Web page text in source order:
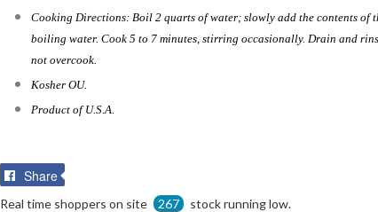
Cooking Directions: Boil 2 quarts of water; slowly add the contents of
boiling water. Cook 5 to 7 minutes, stirring occasionally. Drain and
not overcook.
Kosher OU.
Product of U.S.A.
Share
Real time shoppers on site 267 stock running low.